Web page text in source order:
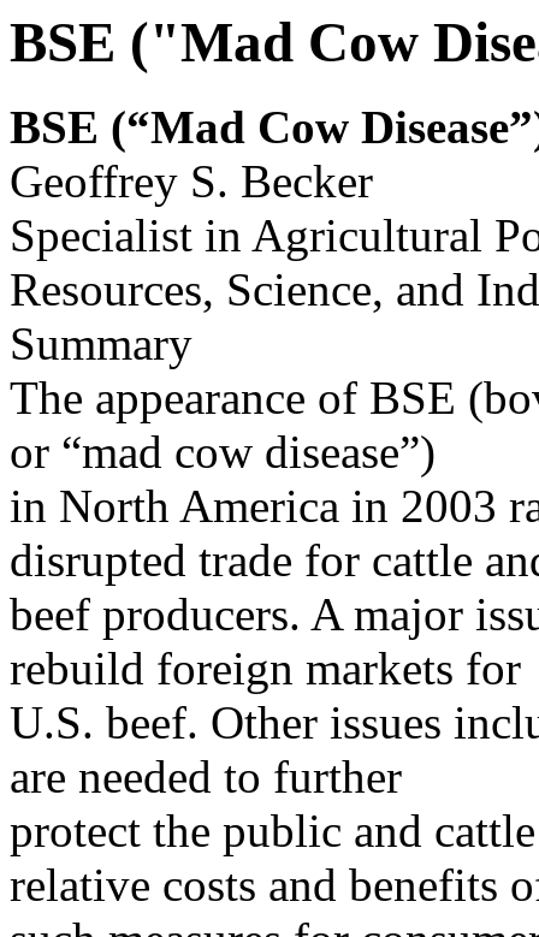
BSE ("Mad Cow
BSE (“Mad Cow
Geoffrey S. Becker
Specialist in Agricultural
Resources, Science, and
Summary
The appearance of BSE
or “mad cow disease”)
in North America in 2003
disrupted trade for cattle
beef producers. A major
rebuild foreign markets for
U.S. beef. Other issues
are needed to further
protect the public and
relative costs and benefits